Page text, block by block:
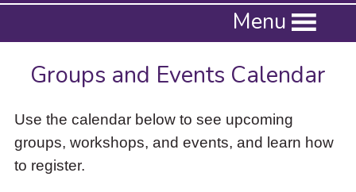
Press
to
activate
down
arrow
access
Menu
Groups and Events Calendar
Use the calendar below to see upcoming
groups, workshops, and events, and learn how
to register.